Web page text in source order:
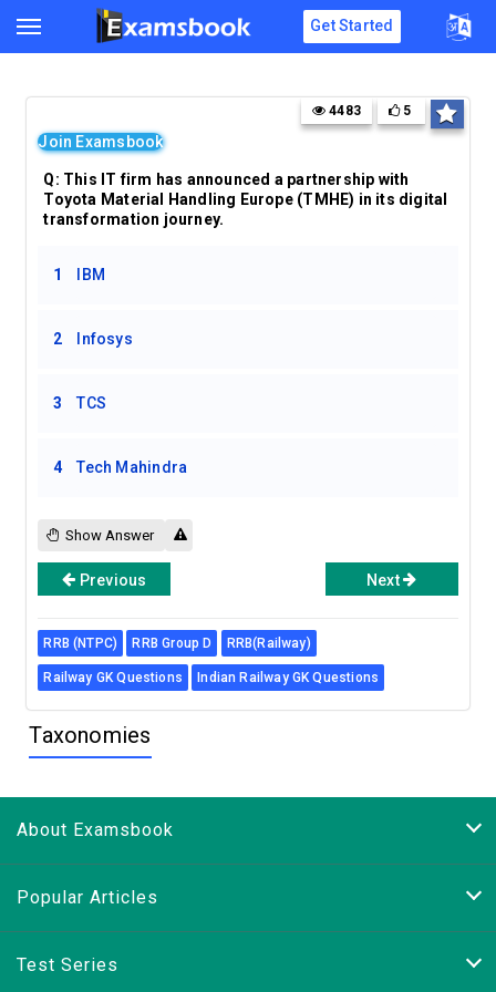
Get Started
Join Examsbook
4483 5
Q: This IT firm has announced a partnership with
Toyota Material Handling Europe (TMHE) in its digital
transformation journey.
1 IBM
2 Infosys
3 TCS
4 Tech Mahindra
Show Answer
Previous Next
RRB (NTPC) RRB Group D RRB(Railway)
Railway GK Questions Indian Railway GK Questions
Taxonomies
About Examsbook
Popular Articles
Test Series